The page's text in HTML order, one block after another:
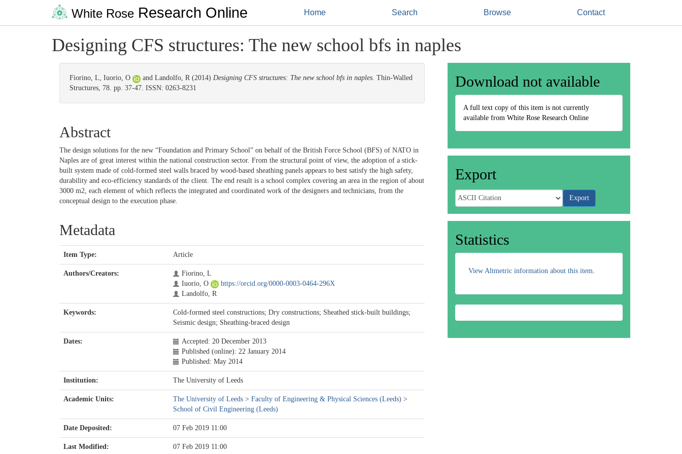
White RoseResearch Online Home Search Browse Contact
Designing CFS structures: The new school bfs in naples
Fiorino, L, Iuorio, O and Landolfo, R(2014) Designing CFS structures: The new school bfs in naples. Thin-Walled
Structures, 78. pp. 37-47. ISSN: 0263-8231
Abstract
The design solutions for the new “Foundation and Primary School” on behalf of the British Force School (BFS) of NATO in
Naples are of great interest within the national construction sector. From the structural point of view, the adoption of a stick-
built system made of cold-formed steel walls braced by wood-based sheathing panels appears to best satisfy the high safety,
durability and eco-efficiency standards of the client. The end result is a school complex covering an area in the region of about
3000 m2, each element of which reflects the integrated and coordinated work of the designers and technicians, from the
conceptual design to the execution phase.
Metadata
Item Type: Article
Authors/Creators:
Fiorino, L
Iuorio, O
https://orcid.org/0000-0003-0464-296X
Landolfo, R
Keywords:
Cold-formed steel constructions; Dry constructions; Sheathed stick-built buildings;
Seismic design; Sheathing-braced design
Dates:
Accepted: 20 December 2013
Published (online): 22 January 2014
Published: May 2014
Institution: The University of Leeds
Academic Units: The University of Leeds > Faculty of Engineering & Physical Sciences (Leeds) >
School of Civil Engineering (Leeds)
Date Deposited: 07 Feb 2019 11:00
Last Modified: 07 Feb 2019 11:00
Download not available
A full text copy of this item is not currently
available from White Rose Research Online
Export
Statistics
View Altmetric information about this item.